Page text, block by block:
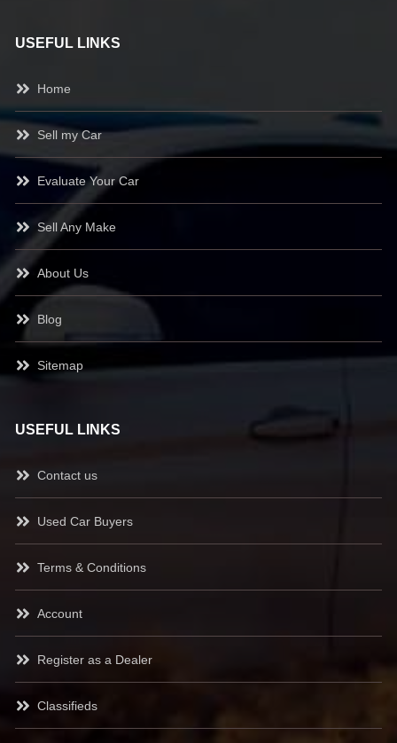
USEFUL LINKS
Home
Sell my Car
Evaluate Your Car
Sell Any Make
About Us
Blog
Sitemap
USEFUL LINKS
Contact us
Used Car Buyers
Terms & Conditions
Account
Register as a Dealer
Classifieds